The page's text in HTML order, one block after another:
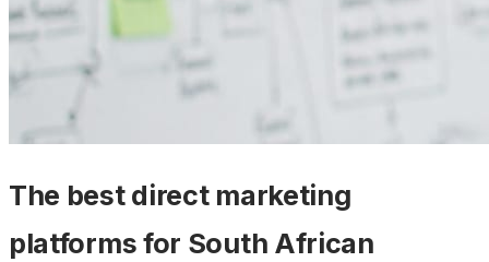
The best direct marketing
platforms for South African